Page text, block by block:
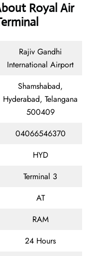
Royal Air
Rajiv Gandhi
International Airport
Shamshabad,
Hyderabad, Telangana
500409
04066546370
HYD
Terminal 3
AT
RAM
24 Hours